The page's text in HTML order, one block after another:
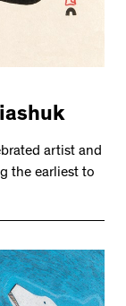
artist and
the earliest to